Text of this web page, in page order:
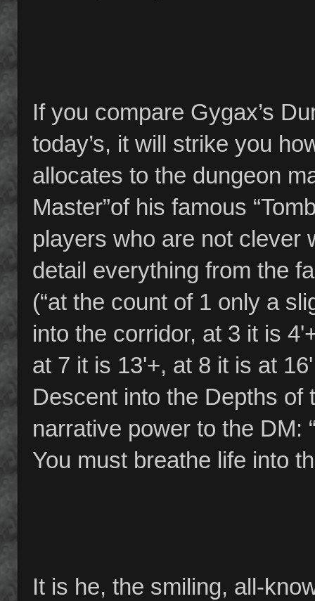
If you compare Gygax’s
today’s, it will strike you
allocates to the dungeon
Master”of his famous
players who are not clever
detail everything from the
(“at the count of 1 only a
into the corridor, at 3 it is
at 7 it is 13'+, at 8 it is at
Descent into the Depths
narrative power to the DM:
You must breathe life into
It is he, the smiling, all-